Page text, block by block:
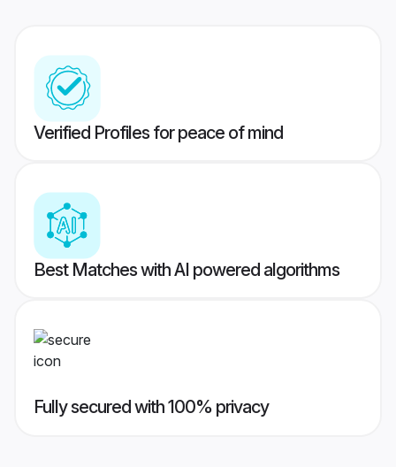
Verified Profiles for peace of mind
Best Matches with AI powered algorithms
Fully secured with 100% privacy